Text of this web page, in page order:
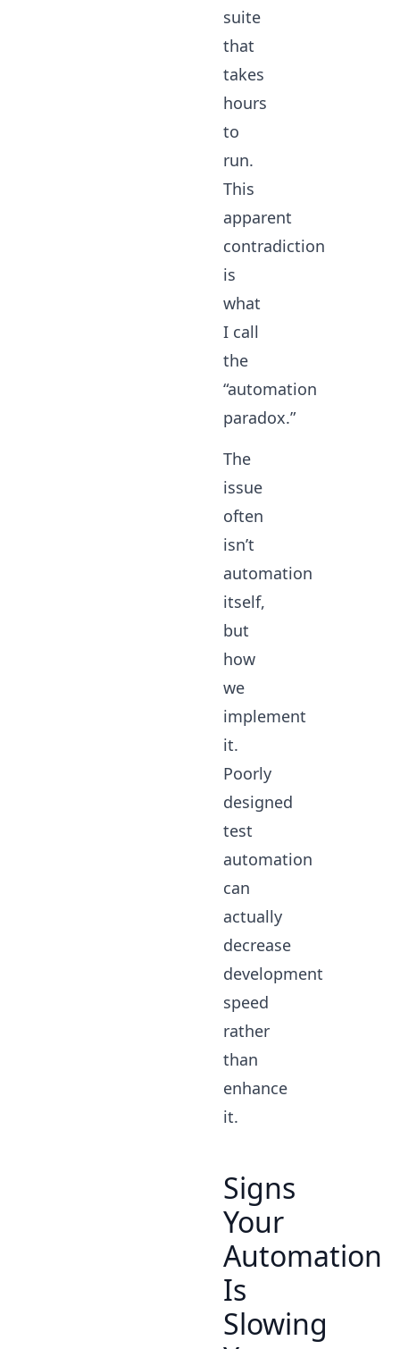
suite
that
takes
hours
to
run.
This
apparent
contradiction
is
what
I call
the
“automation
paradox.”
The
issue
often
isn’t
automation
itself,
but
how
we
implement
it.
Poorly
designed
test
automation
can
actually
decrease
development
speed
rather
than
enhance
it.
Signs
Your
Automation
Is
Slowing